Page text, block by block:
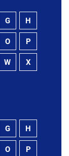
G H
O P
W X
G H
O P